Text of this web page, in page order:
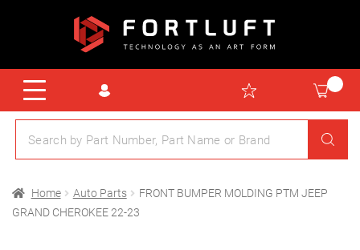
Home Auto Parts
FRONT BUMPER MOLDING PTM JEEP
GRAND CHEROKEE 22-23